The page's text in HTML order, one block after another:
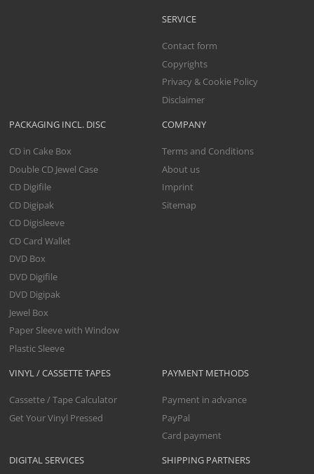
VINYL / CASSETTE TAPES
Cassette / Tape Calculator
Get Your Vinyl Pressed
DIGITAL SERVICES
PACKAGING INCL. DISC
CD in Cake Box
Double CD Jewel Case
CD Digifile
CD Digipak
CD Digisleeve
CD Card Wallet
DVD Box
DVD Digifile
DVD Digipak
Jewel Box
Paper Sleeve with Window
Plastic Sleeve
SERVICE
Contact form
Copyrights
Privacy & Cookie Policy
Disclaimer
COMPANY
Terms and Conditions
About us
Imprint
Sitemap
PAYMENT METHODS
Payment in advance
PayPal
Card payment
SHIPPING PARTNERS